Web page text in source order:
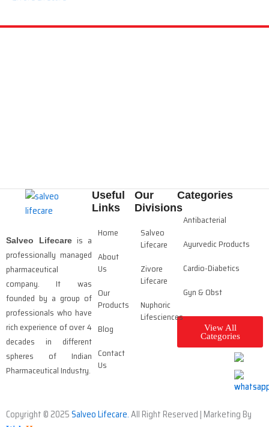
Salveo Lifecareis a
professionally managed
pharmaceutical
company. It was
founded by a group of
professionals who have
rich experience of over 4
decades in different
spheres of Indian
Pharmaceutical Industry.
Useful
Links
Home
About
Us
Our
Products
Blog
Contact
Us
Our
Divisions
Salveo
Lifecare
Zivore
Lifecare
Nuphoric
Lifesciences
Categories
Antibacterial
Ayurvedic Products
Cardio-Diabetics
Gyn & Obst
View All
Categories
Copyright © 2025Salveo Lifecare.All Right Reserved | Marketing By